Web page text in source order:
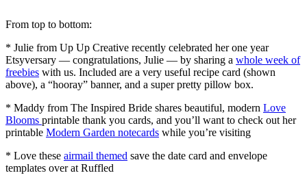
From top to bottom:
* Julie from Up Up Creative recently celebrated her one year
Etsyversary — congratulations, Julie — by sharing a whole week of
freebies with us. Included are a very useful recipe card (shown
above), a “hooray” banner, and a super pretty pillow box.
* Maddy from The Inspired Bride shares beautiful, modern Love
Blooms printable thank you cards, and you’ll want to check out her
printable Modern Garden notecards while you’re visiting
* Love these airmail themed save the date card and envelope
templates over at Ruffled